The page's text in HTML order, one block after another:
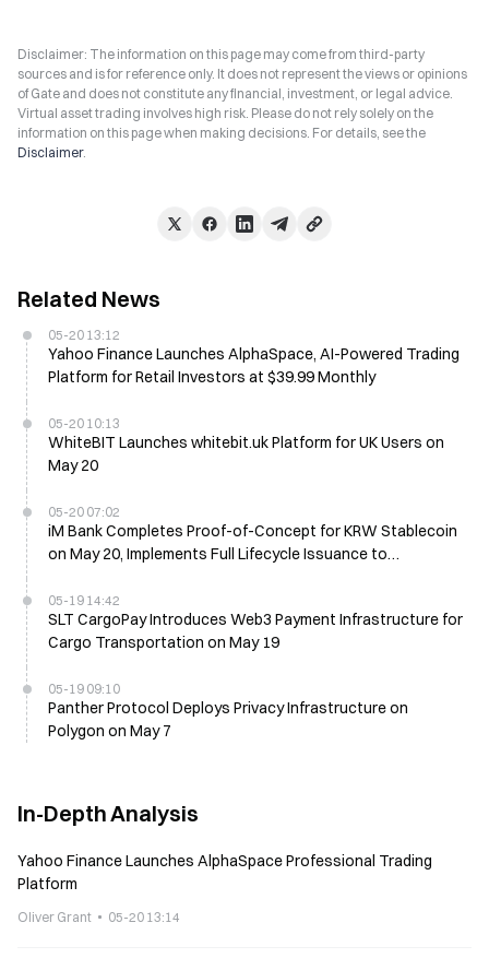
Disclaimer: The information on this page may come from third-party
sources and is for reference only. It does not represent the views or opinions
of Gate and does not constitute any financial, investment, or legal advice.
Virtual asset trading involves high risk. Please do not rely solely on the
information on this page when making decisions. For details, see the
Disclaimer.
Related News
05-20 13:12
Yahoo Finance Launches AlphaSpace, AI-Powered Trading
Platform for Retail Investors at $39.99 Monthly
05-20 10:13
WhiteBIT Launches whitebit.uk Platform for UK Users on
May 20
05-20 07:02
iM Bank Completes Proof-of-Concept for KRW Stablecoin
on May 20, Implements Full Lifecycle Issuance to
05-19 14:42
SLT CargoPay Introduces Web3 Payment Infrastructure for
Cargo Transportation on May 19
05-19 09:10
Panther Protocol Deploys Privacy Infrastructure on
Polygon on May 7
In-Depth Analysis
Yahoo Finance Launches AlphaSpace Professional Trading
Platform
Oliver Grant 05-20 13:14